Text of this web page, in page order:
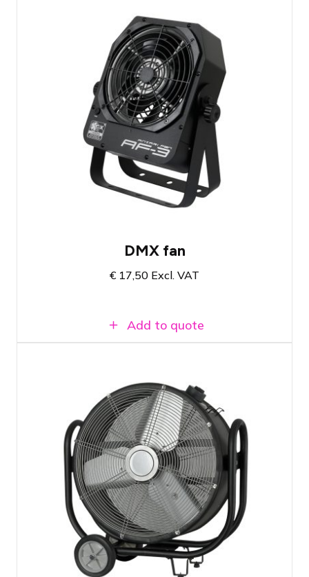
Antari AF-3 DMX fan
750-2800 RPM
Distributes smoke from a smoke machine
DMX fan
€ 17,50 Excl. VAT
Add to quote
Showgear SF-150 Industrial Fan
Speed adjustable in 3 settings
Lightweight